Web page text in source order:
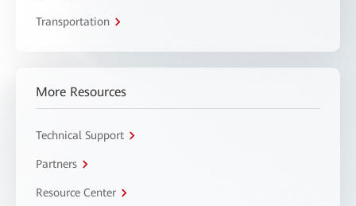
Transportation
More Resources
Technical Support
Partners
Resource Center